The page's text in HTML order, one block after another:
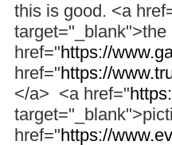
this is good. <a
href="https://
href="https://
</a> <a href="
href="https://